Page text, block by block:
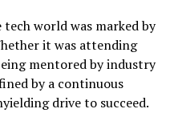
world was marked by
it was attending
mentored by industry
by a continuous
drive to succeed.